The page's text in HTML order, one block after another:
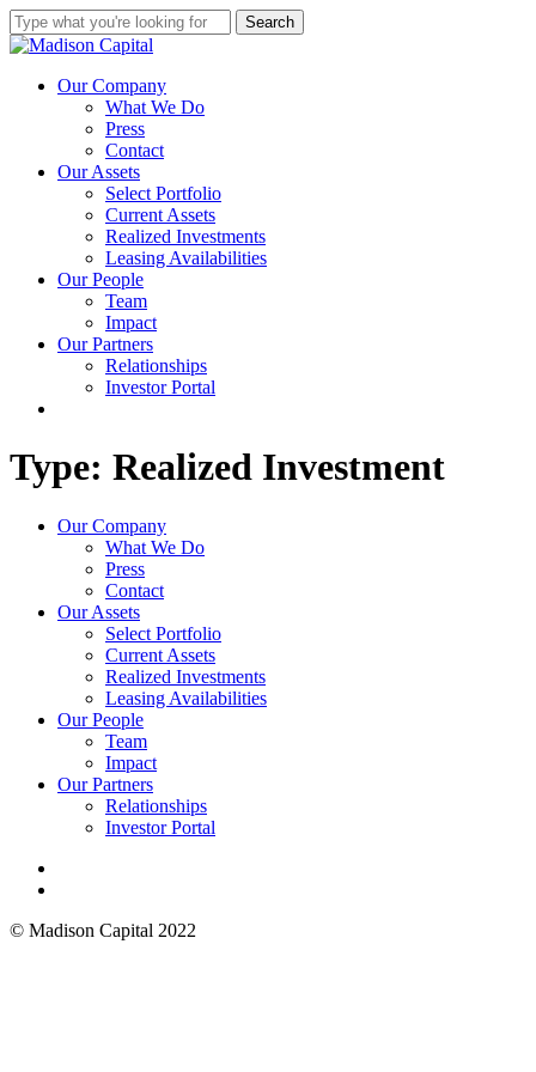
Skip
to
content
Search
Close
Menu
Our Company
What We Do
Press
Contact
Our Assets
Select Portfolio
Current Assets
Realized Investments
Leasing Availabilities
Our People
Team
Impact
Our Partners
Relationships
Investor Portal
Type: Realized Investment
Close
Our Company
What We Do
Press
Contact
Our Assets
Select Portfolio
Current Assets
Realized Investments
Leasing Availabilities
Our People
Team
Impact
Our Partners
Relationships
Investor Portal
© Madison Capital 2022